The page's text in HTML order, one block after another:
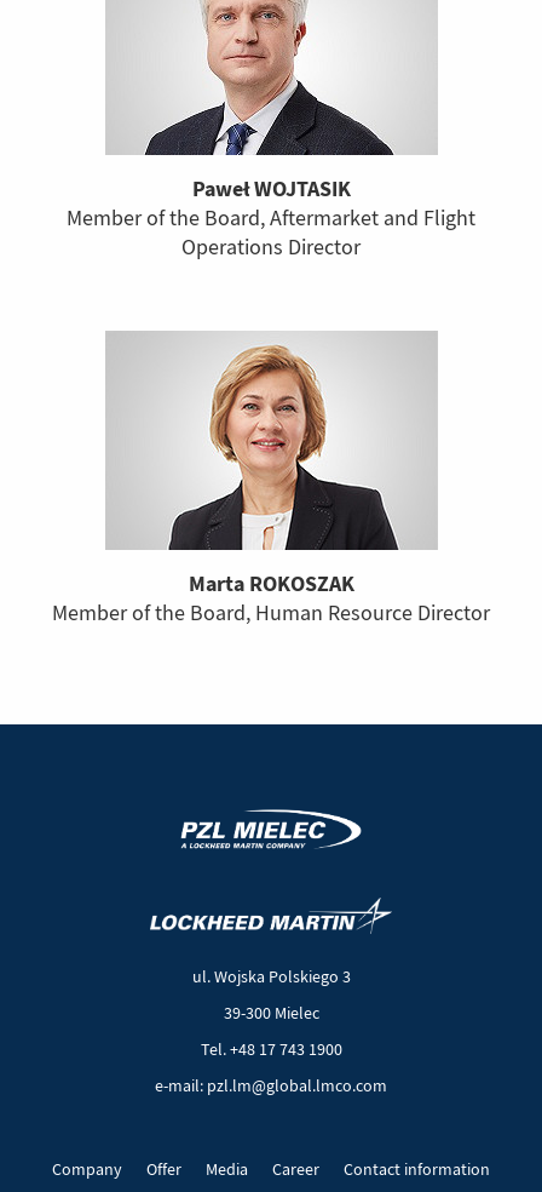
Paweł WOJTASIK
Member of the Board, Aftermarket and Flight
Operations Director
Marta ROKOSZAK
Member of the Board, Human Resource Director
ul. Wojska Polskiego 3
39-300 Mielec
Tel. +48 17 743 1900
e-mail: pzl.lm@global.lmco.com
Company Offer Media Career Contact information